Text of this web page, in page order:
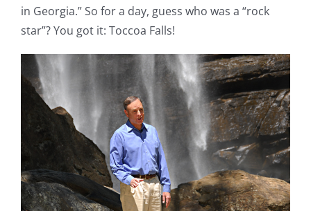
in Georgia.” So for a day, guess who was a “rock
star”? You got it: Toccoa Falls!